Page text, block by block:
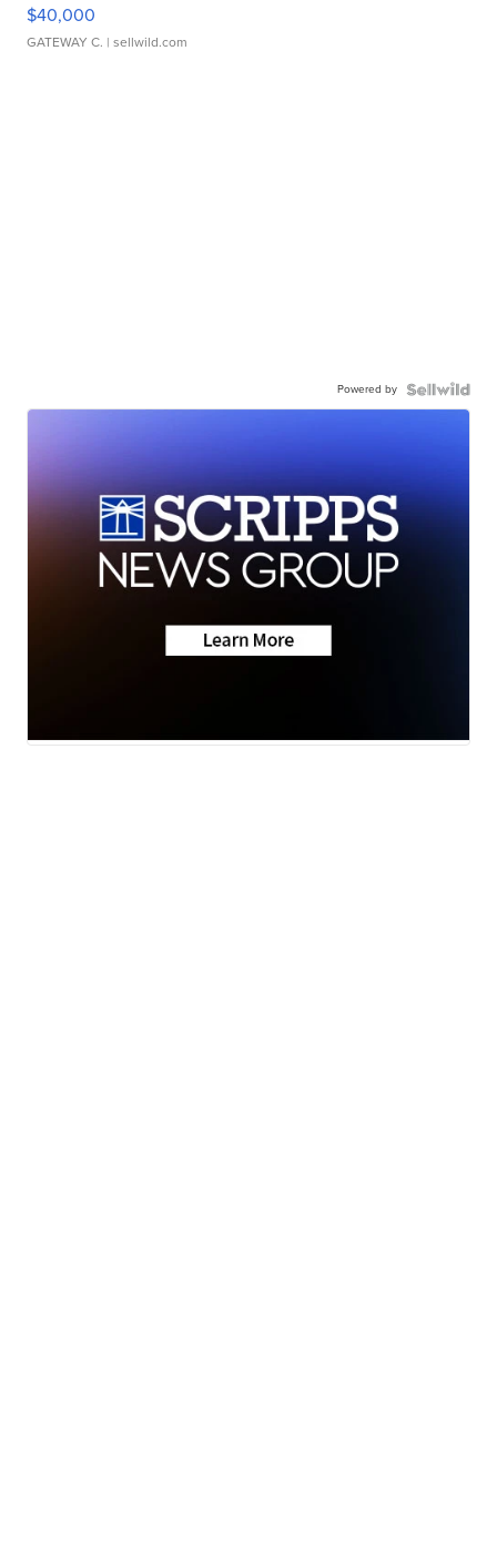
$40,000
GATEWAY C. | sellwild.com
Powered by